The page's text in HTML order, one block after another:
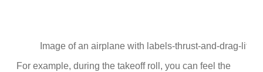
Image of an airplane with labels-thrust-and-drag-lift-
For example, during the takeoff roll, you can feel the